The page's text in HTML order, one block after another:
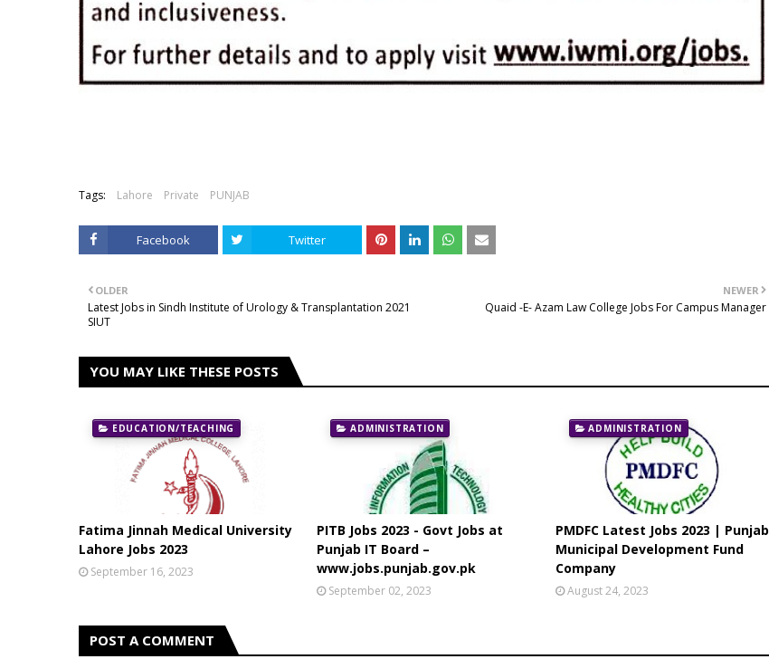
Tags: Lahore Private PUNJAB
Facebook Twitter
NEWER
Quaid -E- Azam Law College Jobs For Campus Manager
OLDER
Latest Jobs in Sindh Institute of Urology & Transplantation 2021
SIUT
YOU MAY LIKE THESE POSTS
EDUCATION/TEACHING
Fatima Jinnah Medical University
Lahore Jobs 2023
September 16, 2023
ADMINISTRATION
PITB Jobs 2023 - Govt Jobs at
Punjab IT Board –
www.jobs.punjab.gov.pk
September 02, 2023
ADMINISTRATION
PMDFC Latest Jobs 2023 | Punjab
Municipal Development Fund
Company
August 24, 2023
POST A COMMENT